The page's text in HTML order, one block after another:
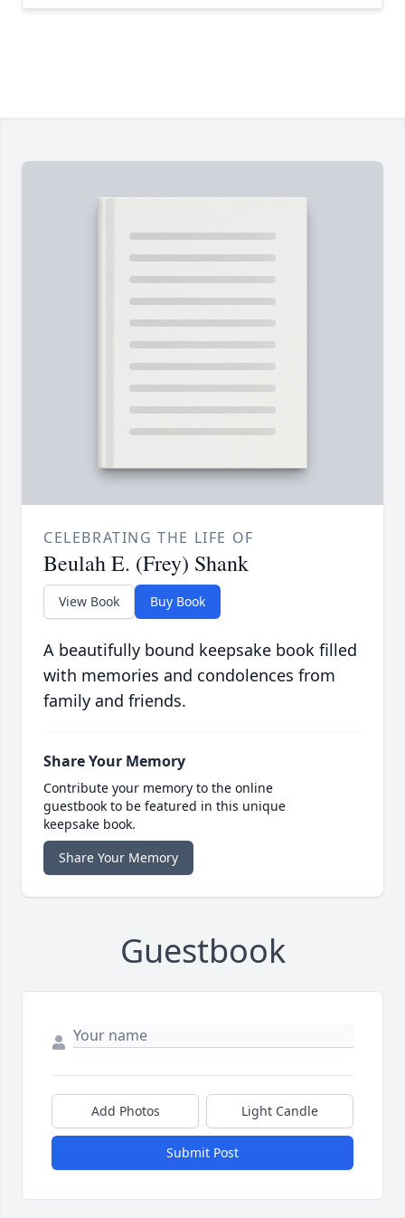
CELEBRATING THE LIFE OF
Beulah E. (Frey) Shank
View Book Buy Book
A beautifully bound keepsake book filled
with memories and condolences from
family and friends.
Share Your Memory
Contribute your memory to the online
guestbook to be featured in this unique
keepsake book.
Share Your Memory
Guestbook
Add Photos Light Candle
Submit Post